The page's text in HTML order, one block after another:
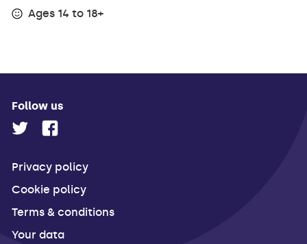
Ages 14 to 18+
Follow us
Privacy policy
Cookie policy
Terms & conditions
Your data